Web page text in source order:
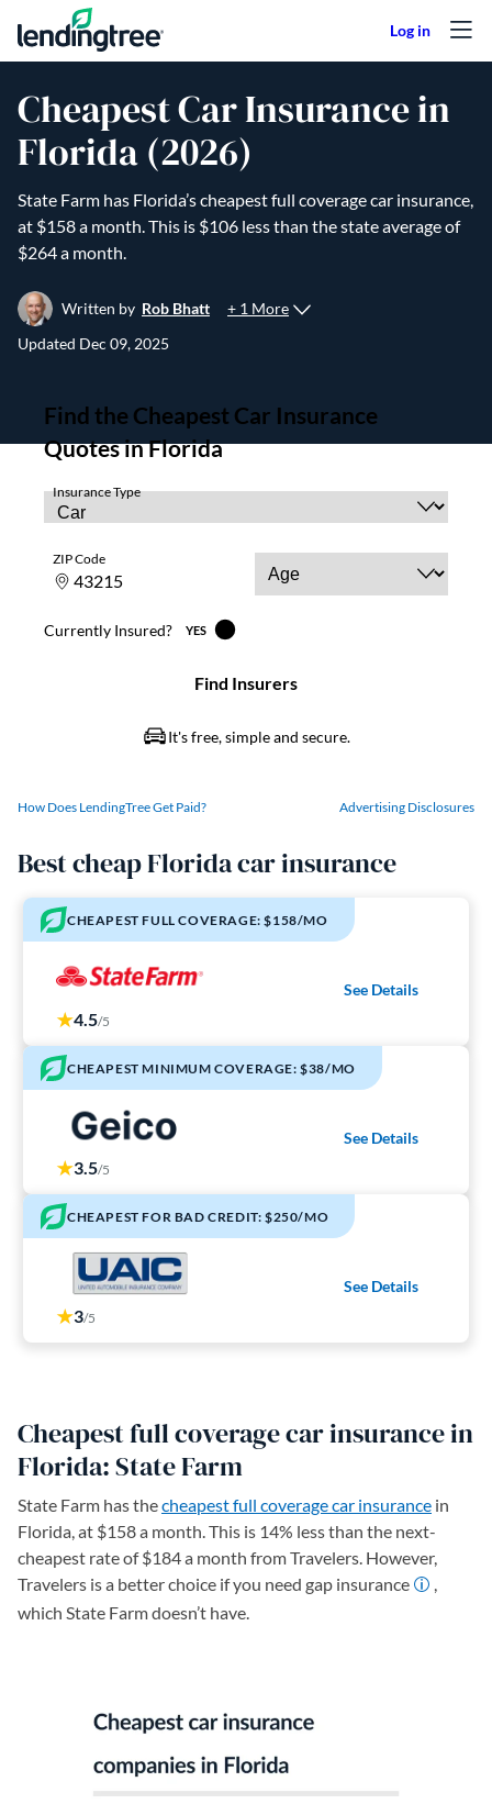
Skip to content
Cheapest Car Insurance in
Florida (2026)
State Farm has Florida’s cheapest full coverage car insurance,
at $158 a month. This is $106 less than the state average of
$264 a month.
Written by Rob Bhatt
+ 1 More
Updated Dec 09, 2025
How Does LendingTree Get Paid? Advertising Disclosures
Best cheap Florida car insurance
CHEAPEST FULL COVERAGE: $158/MO
4.5/5
See Details
CHEAPEST MINIMUM COVERAGE: $38/MO
3.5/5
See Details
CHEAPEST FOR BAD CREDIT: $250/MO
3/5
See Details
Cheapest full coverage car insurance in
Florida: State Farm
State Farm has thecheapest full coverage car insurance in
Florida, at $158 a month. This is 14% less than the next-
cheapest rate of $184 a month from Travelers. However,
Travelers is a better choice if you need gap insurance
,
which State Farm doesn’t have.